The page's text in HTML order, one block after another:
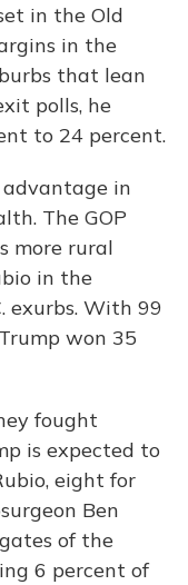
in the Old
in the
that lean
polls, he
to 24 percent.
in
The GOP
more rural
in the
exurbs. With 99
won 35
fought
is expected to
eight for
Ben
of the
6 percent of